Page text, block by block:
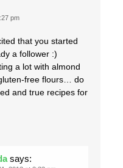
pm
that you started
a follower :)
a lot with almond
free flours… do
and true recipes for
says: